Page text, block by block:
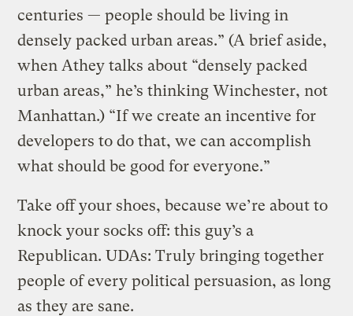
centuries — people should be living in
densely packed urban areas.” (A brief aside,
when Athey talks about “densely packed
urban areas,” he’s thinking Winchester, not
Manhattan.) “If we create an incentive for
developers to do that, we can accomplish
what should be good for everyone.”
Take off your shoes, because we’re about to
knock your socks off: this guy’s a
Republican. UDAs: Truly bringing together
people of every political persuasion, as long
as they are sane.